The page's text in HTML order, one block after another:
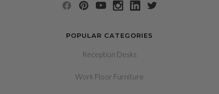
POPULAR CATEGORIES
Reception Desks
Work Floor Furniture